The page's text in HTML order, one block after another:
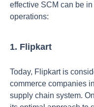
effective SCM can be
operations:
1. Flipkart
Today, Flipkart is
commerce companies
supply chain system.